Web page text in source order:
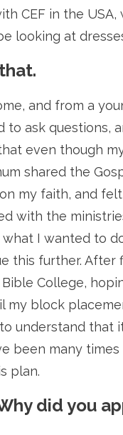
CEF in the
looking at
and from a
ask questions,
even though
shared the
my faith, and
with the
I wanted to
this further. After
College,
my block
understand that
been many
plan.
did you